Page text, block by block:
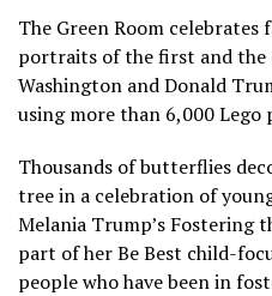
The Green Room
portraits of the first and the
Washington and Donald
using more than 6,000 Lego
Thousands of butterflies
tree in a celebration of
Melania Trump’s Fostering
part of herBe Best child-
people who have been in